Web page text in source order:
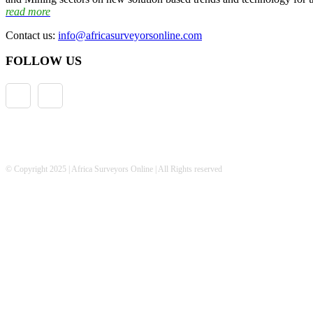
read more
Contact us: info@africasurveyorsonline.com
FOLLOW US
© Copyright 2025 | Africa Surveyors Online | All Rights reserved